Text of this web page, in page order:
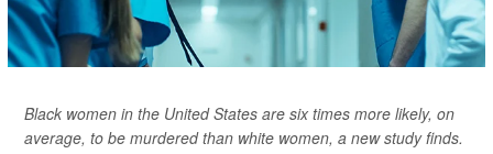
Black women in the United States are six times more likely, on
average, to be murdered than white women, a new study finds.